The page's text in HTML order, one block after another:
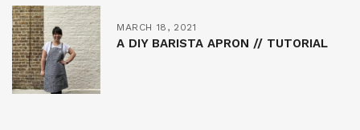
MARCH 18, 2021
A DIY BARISTA APRON // TUTORIAL